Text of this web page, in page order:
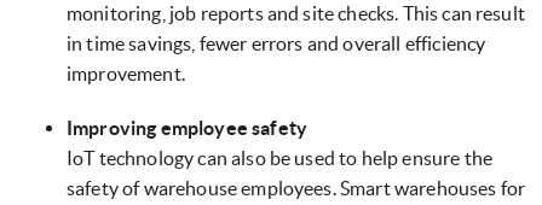
monitoring, job reports and site checks. This can result
in time savings, fewer errors and overall efficiency
improvement.
Improving employee safety
IoT technology can also be used to help ensure the
safety of warehouse employees. Smart warehouses for